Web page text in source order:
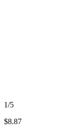
1/5
$8.87